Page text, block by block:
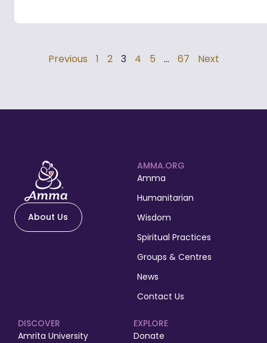
Previous 1 2 3 4 5 … 67 Next
About Us
AMMA.ORG
Amma
Humanitarian
Wisdom
Spiritual Practices
Groups & Centres
News
Contact Us
EXPLORE
Donate
DISCOVER
Amrita University